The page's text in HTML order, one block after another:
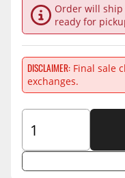
Order will
ready for
DISCLAIMERFinal sale
exchanges.